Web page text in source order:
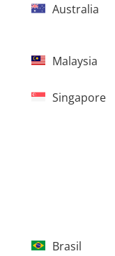
Australia
Malaysia
Singapore
Brasil